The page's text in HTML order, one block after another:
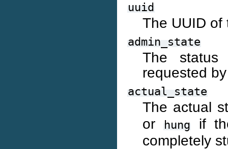
uuid
The UUID of
admin_state
The status
requested
actual_state
The actual
or
hung
if
completely